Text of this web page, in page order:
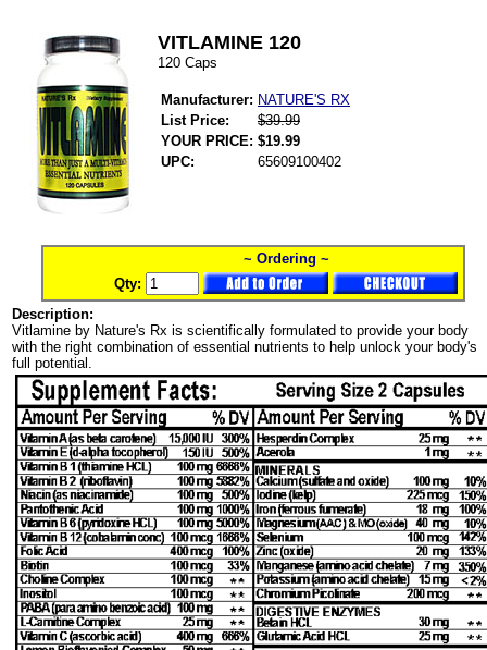
VITLAMINE 120
120 Caps
Manufacturer: NATURE'S RX
List Price:
$39.99
YOUR PRICE: $19.99
UPC:
65609100402
~ Ordering ~
Qty:
Description:
Vitlamine by Nature's Rx is scientifically formulated to provide your body
with the right combination of essential nutrients to help unlock your body's
full potential.